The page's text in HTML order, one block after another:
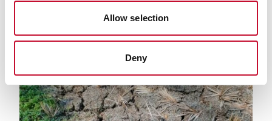
Allow selection
Deny
food production